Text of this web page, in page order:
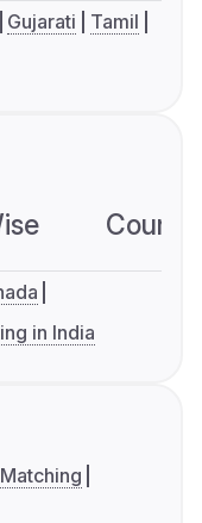
Gujarati
Tamil
in India